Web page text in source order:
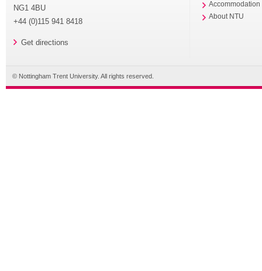
NG1 4BU
+44 (0)115 941 8418
Get directions
Accommodation
About NTU
© Nottingham Trent University. All rights reserved.